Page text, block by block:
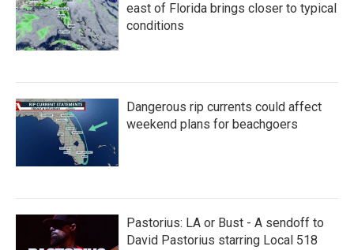
east of Florida brings closer to typical
conditions
Dangerous rip currents could affect
weekend plans for beachgoers
Pastorius: LA or Bust - A sendoff to
David Pastorius starring Local 518